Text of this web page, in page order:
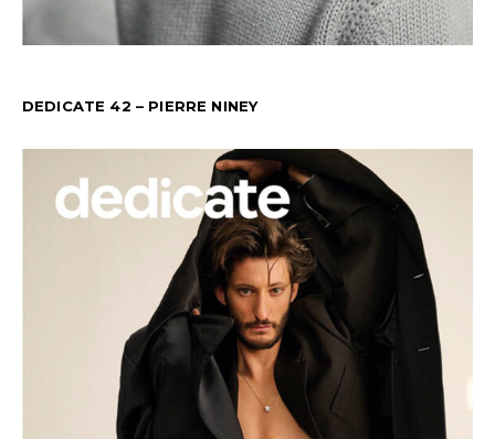
DEDICATE 42 – PIERRE NINEY